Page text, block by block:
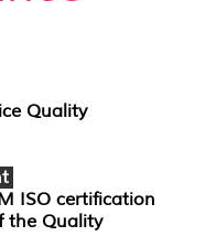
Quality
ISO certification
the Quality